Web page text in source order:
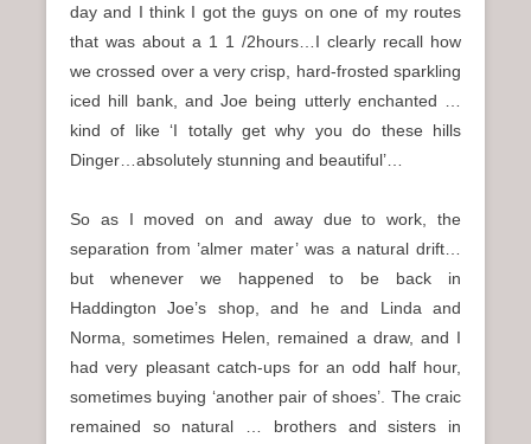
day and I think I got the guys on one of my routes
that was about a 1 1 /2hours…I clearly recall how
we crossed over a very crisp, hard-frosted sparkling
iced hill bank, and Joe being utterly enchanted …
kind of like ‘I totally get why you do these hills
Dinger…absolutely stunning and beautiful’…
So as I moved on and away due to work, the
separation from ’almer mater’ was a natural drift…
but whenever we happened to be back in
Haddington Joe’s shop, and he and Linda and
Norma, sometimes Helen, remained a draw, and I
had very pleasant catch-ups for an odd half hour,
sometimes buying ‘another pair of shoes’. The craic
remained so natural … brothers and sisters in